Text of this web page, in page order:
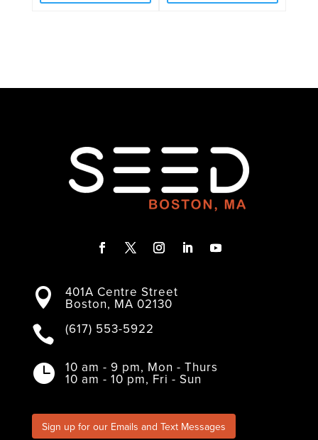
c
e
o
o
i
t
e
s
t
g
m
n
 401A Centre Street
Boston, MA 02130
 (617) 553-5922
 10 am - 9 pm, Mon - Thurs
10 am - 10 pm, Fri - Sun
Sign up for our Emails and Text Messages